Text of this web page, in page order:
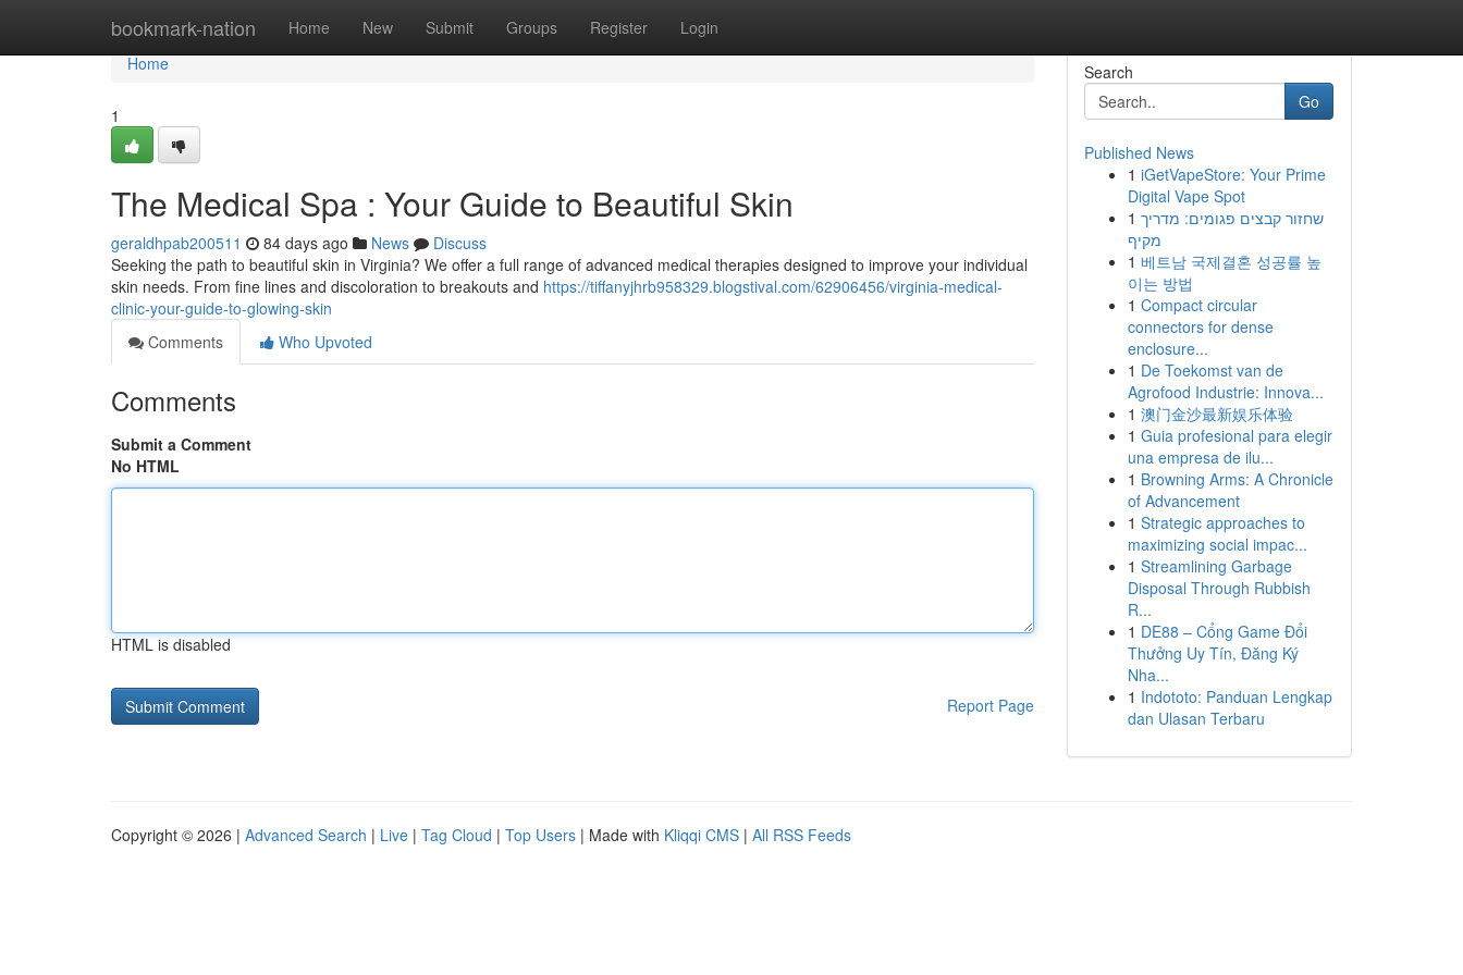
bookmark-nation Home New Submit Groups Register Login
Home
Home
1
The Medical Spa : Your Guide to Beautiful Skin
geraldhpab200511 84 days ago News
Discuss
Seeking the path to beautiful skin in Virginia? We offer a full range of advanced medical therapies designed to improve your individual
skin needs. From fine lines and discoloration to breakouts and https://tiffanyjhrb958329.blogstival.com/62906456/virginia-medical-
clinic-your-guide-to-glowing-skin
Comments
Who Upvoted
Comments
Submit a Comment
No HTML
HTML is disabled
Report Page
Search
Go
Published News
1 iGetVapeStore: Your Prime
Digital Vape Spot
1 שחזור קבצים פגומים: מדריך
מקיף
1 베트남 국제결혼 성공률 높
이는 방법
1 Compact circular
connectors for dense
enclosure...
1 De Toekomst van de
Agrofood Industrie: Innova...
1 澳门金沙最新娱乐体验
1 Guia profesional para elegir
una empresa de ilu...
1 Browning Arms: A Chronicle
of Advancement
1 Strategic approaches to
maximizing social impac...
1 Streamlining Garbage
Disposal Through Rubbish
R...
1 DE88 – Cổng Game Đổi
Thưởng Uy Tín, Đăng Ký
Nha...
1 Indototo: Panduan Lengkap
dan Ulasan Terbaru
Copyright © 2026 | Advanced Search | Live | Tag Cloud | Top Users | Made with Kliqqi CMS | All RSS Feeds